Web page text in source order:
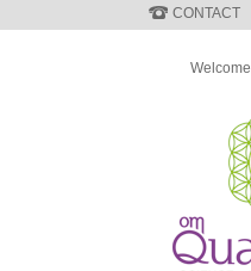
CONTACT
Welcome